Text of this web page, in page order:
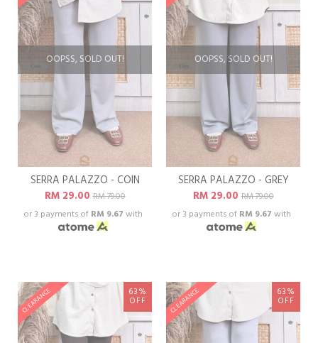
OOPSS, SOLD OUT!
SERRA PALAZZO - COIN
RM 29.00RM 79.00
or 3 payments of RM 9.67 with
OOPSS, SOLD OUT!
SERRA PALAZZO - GREY
RM 29.00RM 79.00
or 3 payments of RM 9.67 with
CLEARANCE 63%
OFF CLEARANCE 63%
OFF